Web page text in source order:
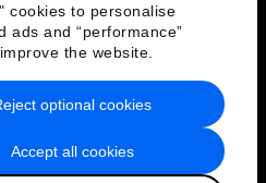
cookies to personalise
ads and “performance”
the website.
Accept all cookies
optional cookies
Terms of Service